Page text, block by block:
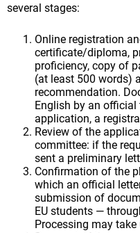
several stages:
Online registration
certificate/diploma,
proficiency, copy of
(at least 500 words)
recommendation.
English by an
application, a
Review of the
committee: if the
sent a preliminary
Confirmation of the
which an official
submission of
EU students —
Processing may take